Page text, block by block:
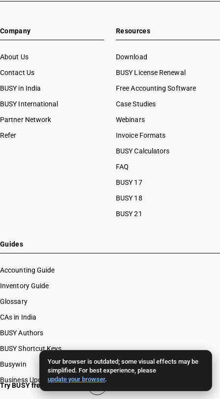
Your browser is outdated; some visual effects may be
simplified. For best experience, please
update your browser.
Company
About Us
Contact Us
BUSY in India
BUSY International
Partner Network
Refer
Resources
Download
BUSY License Renewal
Free Accounting Software
Case Studies
Webinars
Invoice Formats
BUSY Calculators
FAQ
BUSY 17
BUSY 18
BUSY 21
Guides
Accounting Guide
Inventory Guide
Glossary
CAs in India
BUSY Authors
BUSY Shortcut Keys
Busywin
Business Updates
Try BUSY free for 15 days